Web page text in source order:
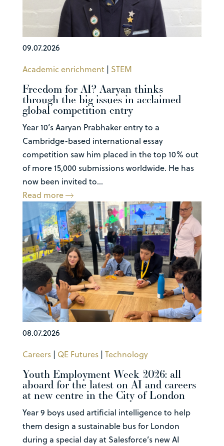
09.07.2026
Academic enrichment | STEM
Freedom for AI? Aaryan thinks
through the big issues in acclaimed
global competition entry
Year 10’s Aaryan Prabhaker entry to a
Cambridge-based international essay
competition saw him placed in the top 10% out
of more 15,000 submissions worldwide. He has
now been invited to...
Read more
08.07.2026
Careers| QE Futures| Technology
Youth Employment Week 2026: all
aboard for the latest on AI and careers
at new centre in the City of London
Year 9 boys used artificial intelligence to help
them design a sustainable bus for London
during a special day at Salesforce’s new AI